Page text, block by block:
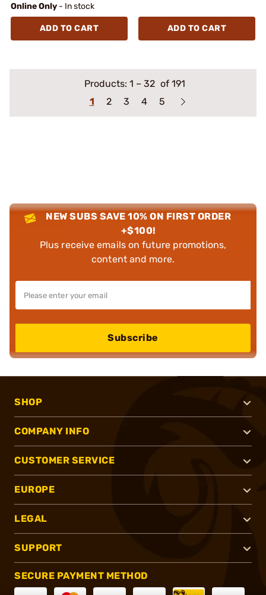
Online Only - In stock
ADD TO CART ADD TO CART
Products: 1 – 32 of 191
1
2 3 4 5
NEW SUBS SAVE 10% ON FIRST ORDER
+$100!
Plus receive emails on future promotions,
content and more.
Subscribe
SHOP
COMPANY INFO
CUSTOMER SERVICE
EUROPE
LEGAL
SUPPORT
SECURE PAYMENT METHOD